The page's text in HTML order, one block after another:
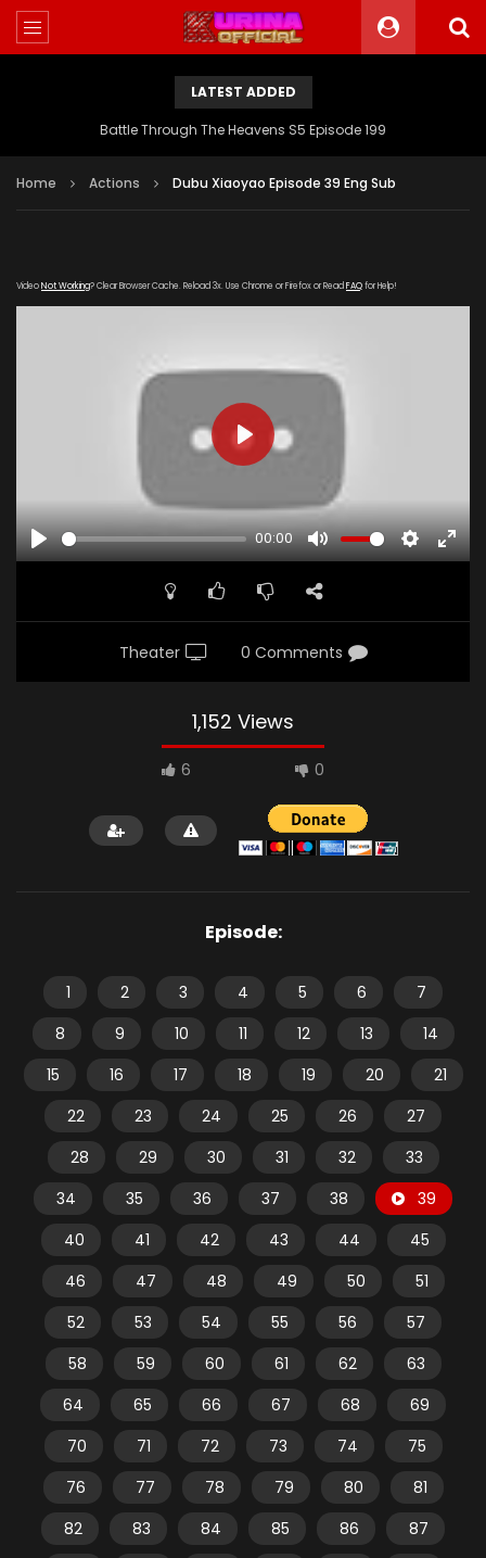
LATEST ADDED
Battle Through The Heavens S5 Episode 199
Home Actions Dubu Xiaoyao Episode 39 Eng Sub
VideoNot Working? Clear Browser Cache. Reload 3x. Use Chrome or Firefox or Read FAQfor Help!
PLAY
00:00
MUTE SETTINGS
PLAY
Theater 0 Comments
1,152 Views
6 0
Episode:
1 2 3 4 5 6
7
8
9 10 11 12 13
14
15
16 17 18 19 20
21
22
23 24 25 26
27
28
29 30 31 32
33
34
35 36 37 38
39
40
41 42 43 44
45
46
47 48 49 50
51
52
53 54 55 56
57
58
59 60 61 62
63
64
65 66 67 68
69
70
71 72 73 74
75
76
77 78 79 80
81
82
83 84 85 86
87